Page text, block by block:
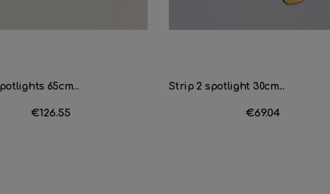
65cm...
Price
€126.55
Strip 2 spotlight 30cm...
Price
€69.04